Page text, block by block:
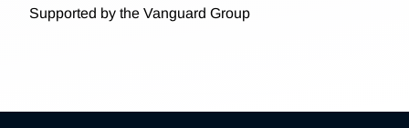
Supported by the Vanguard Group